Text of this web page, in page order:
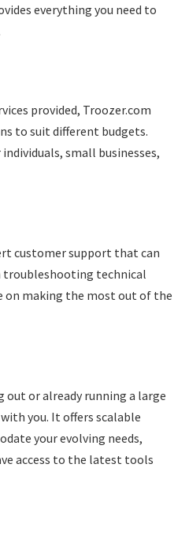
everything you need to
provided, Troozer.com
to suit different budgets.
small businesses,
customer support that can
technical
on making the most out of the
out or already running a large
you. It offers scalable
your evolving needs,
access to the latest tools